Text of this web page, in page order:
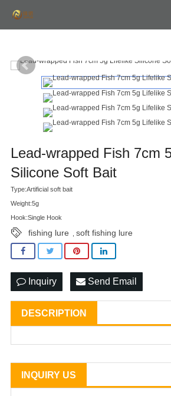
ABOUT US
PRODUCTS
Lead-wrapped Fish 7cm
Silicone Soft Bait
Type:Artificial soft bait
Weight:5g
Hook:Single Hook
fishing lure soft fishing lure
Inquiry Send Email
DESCRIPTION
INQUIRY US